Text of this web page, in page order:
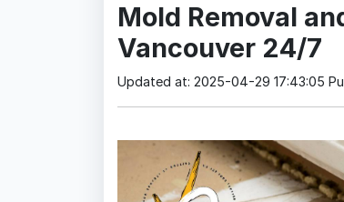
Mold Removal
Vancouver 24/7
Updated at: 2025-04-29 17:43:05